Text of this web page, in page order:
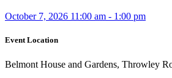
October 7, 2026 11:00 am - 1:00 pm
Event Location
Belmont House and Gardens, Throwley